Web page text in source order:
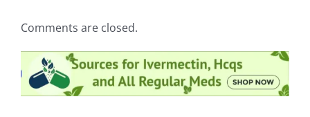
Comments are closed.